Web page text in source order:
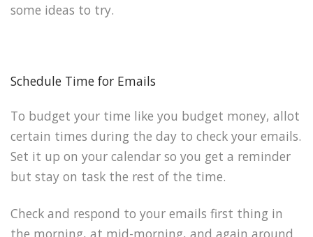
some ideas to try.
Schedule Time for Emails
To budget your time like you budget money, allot
certain times during the day to check your emails.
Set it up on your calendar so you get a reminder
but stay on task the rest of the time.
Check and respond to your emails first thing in
the morning, at mid-morning, and again around